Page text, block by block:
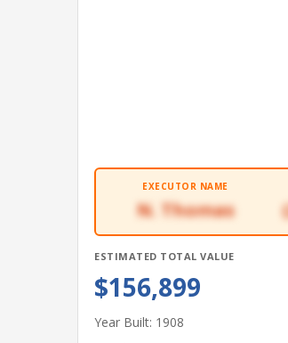
EXECUTOR NAME
N. Thomas
ESTIMATED TOTAL VALUE
$156,899
Year Built: 1908